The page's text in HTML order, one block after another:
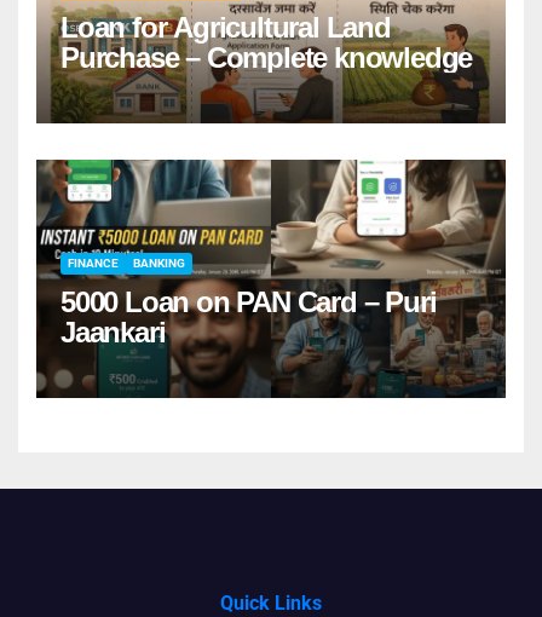
Loan for Agricultural Land
Purchase – Complete knowledge
FINANCE BANKING
5000 Loan on PAN Card – Puri
Jaankari
Quick Links